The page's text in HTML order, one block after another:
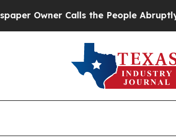
Owner Calls the People Abruptly